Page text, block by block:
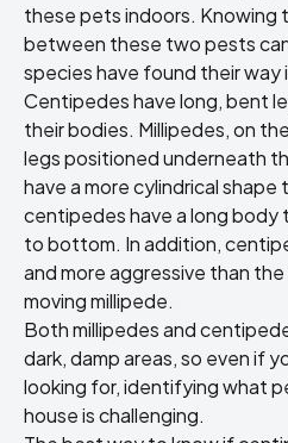
these pets indoors. Knowing
between these two pests
species have found their way
Centipedes have long, bent
their bodies. Millipedes, on
legs positioned underneath
have a more cylindrical
centipedes have a long
to bottom. In addition,
and more aggressive than
moving millipede.
Both millipedes and
dark, damp areas, so even if
looking for, identifying what
house is challenging.